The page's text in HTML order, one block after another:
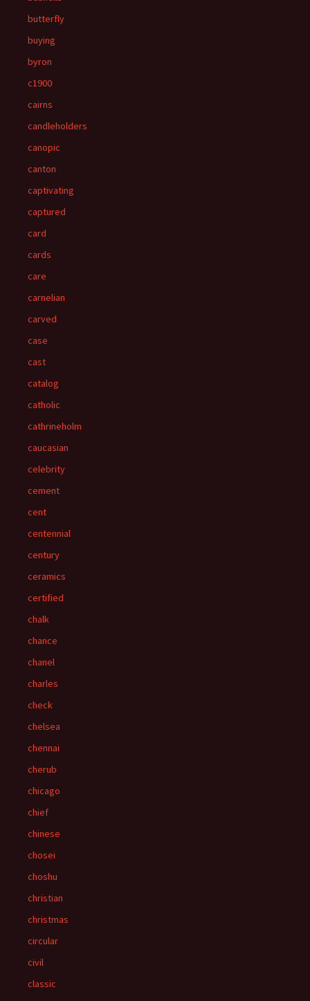
butterfly
buying
byron
c1900
cairns
candleholders
canopic
canton
captivating
captured
card
cards
care
carnelian
carved
case
cast
catalog
catholic
cathrineholm
caucasian
celebrity
cement
cent
centennial
century
ceramics
certified
chalk
chance
chanel
charles
check
chelsea
chennai
cherub
chicago
chief
chinese
chosei
choshu
christian
christmas
circular
civil
classic